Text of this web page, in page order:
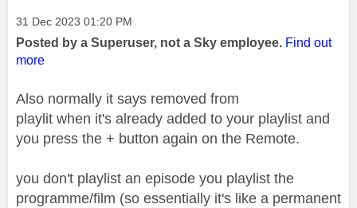
Message posted on
‎31 Dec 2023 01:20 PM
Posted by a Superuser, not a Sky employee. Find out
more
Also normally it says removed from
playlit when it's already added to your playlist and
you press the + button again on the Remote.
you don't playlist an episode you playlist the
programme/film (so essentially it's like a permanent